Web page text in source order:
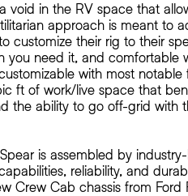
void in the RV space that
approach is meant to
customize their rig to their
you need it, and comfortable
with most
ft of work/live space that
the ability to go off-grid with
is assembled by
reliability, and
Crew Cab chassis from Ford